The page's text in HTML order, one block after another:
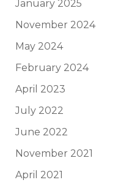
January 2025
November 2024
May 2024
February 2024
April 2023
July 2022
June 2022
November 2021
April 2021